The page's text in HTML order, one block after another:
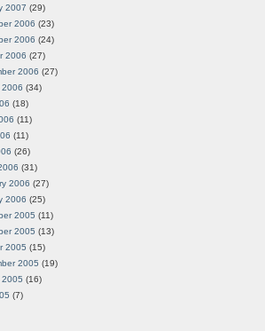
2007 (29)
2006 (23)
2006 (24)
2006 (27)
2006 (27)
(34)
(18)
(11)
(11)
(26)
(31)
2006 (27)
2006 (25)
2005 (11)
2005 (13)
2005 (15)
2005 (19)
(16)
(7)